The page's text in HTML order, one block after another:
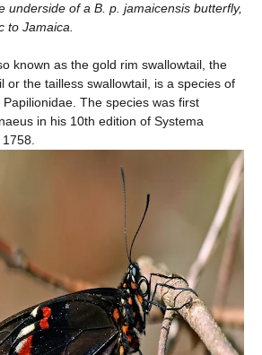
underside of a B. p. jamaicensis butterfly,
to Jamaica.
known as the gold rim swallowtail, the
or the tailless swallowtail, is a species of
Papilionidae. The species was first
in his 10th edition of Systema